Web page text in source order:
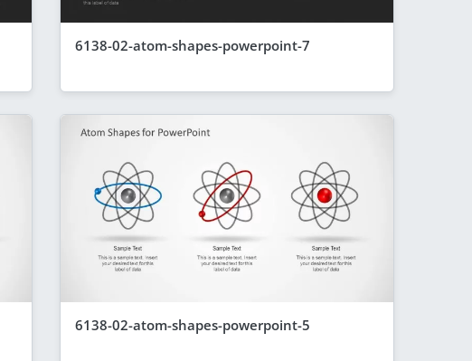
6138-02-atom-shapes-powerpoint-7
6138-02-atom-shapes-powerpoint-5